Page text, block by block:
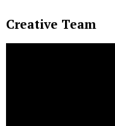
Creative Team